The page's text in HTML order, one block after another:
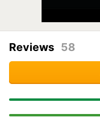
Reviews 58